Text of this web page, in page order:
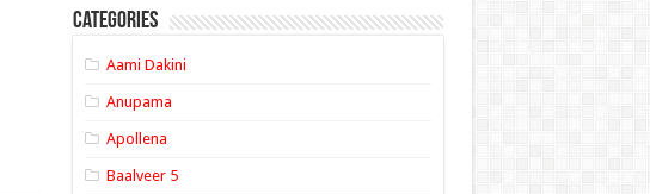
Categories
Aami Dakini
Anupama
Apollena
Baalveer 5